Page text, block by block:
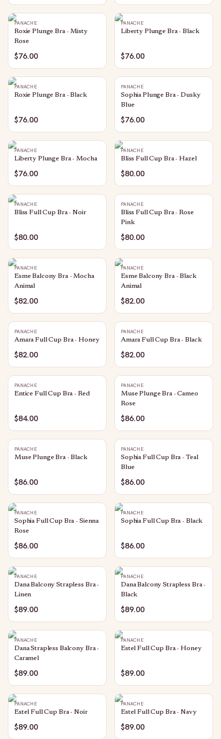
PANACHE
Roxie Plunge Bra - Misty
Rose
$76.00
PANACHE
Liberty Plunge Bra - Black
$76.00
PANACHE
Roxie Plunge Bra - Black
$76.00
PANACHE
Sophia Plunge Bra - Dusky
Blue
$76.00
PANACHE
Liberty Plunge Bra - Mocha
$76.00
PANACHE
Bliss Full Cup Bra - Hazel
$80.00
PANACHE
Bliss Full Cup Bra - Noir
$80.00
PANACHE
Bliss Full Cup Bra - Rose
Pink
$80.00
PANACHE
Esme Balcony Bra - Mocha
Animal
$82.00
PANACHE
Esme Balcony Bra - Black
Animal
$82.00
PANACHE
Amara Full Cup Bra - Honey
$82.00
PANACHE
Amara Full Cup Bra - Black
$82.00
PANACHE
Entice Full Cup Bra - Red
$84.00
PANACHE
Muse Plunge Bra - Cameo
Rose
$86.00
PANACHE
Muse Plunge Bra - Black
$86.00
PANACHE
Sophia Full Cup Bra - Teal
Blue
$86.00
PANACHE
Sophia Full Cup Bra - Sienna
Rose
$86.00
PANACHE
Sophia Full Cup Bra - Black
$86.00
PANACHE
Dana Balcony Strapless Bra -
Linen
$89.00
PANACHE
Dana Balcony Strapless Bra -
Black
$89.00
PANACHE
Dana Strapless Balcony Bra -
Caramel
$89.00
PANACHE
Estel Full Cup Bra - Honey
$89.00
PANACHE
Estel Full Cup Bra - Noir
$89.00
PANACHE
Estel Full Cup Bra - Navy
$89.00